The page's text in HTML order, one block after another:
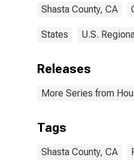
Shasta County, CA
States U.S.
Releases
More Series from
Tags
Shasta County, CA